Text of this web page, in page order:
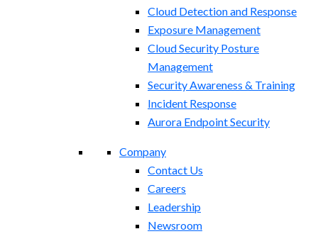
Cloud Detection and Response
Exposure Management​
Cloud Security Posture
Management
Security Awareness & Training
Incident Response
Aurora Endpoint Security
Company
Contact Us
Careers
Leadership
Newsroom